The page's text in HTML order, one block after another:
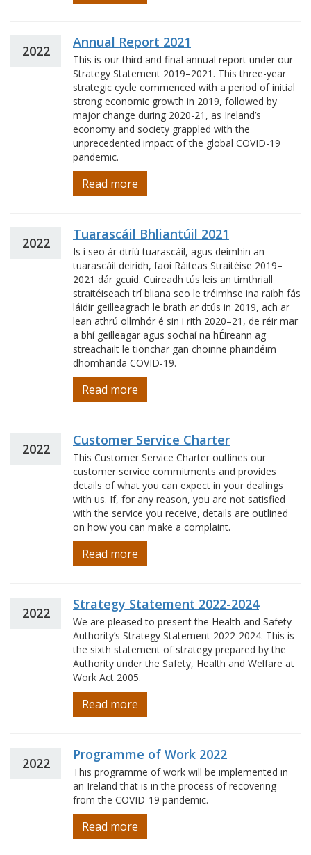
2022
Annual Report 2021
This is our third and final annual report under our
Strategy Statement 2019–2021. This three-year
strategic cycle commenced with a period of initial
strong economic growth in 2019, followed by
major change during 2020-21, as Ireland’s
economy and society grappled with the
unprecedented impact of the global COVID-19
pandemic.
Read more
2022
Tuarascáil Bhliantúil 2021
Is í seo ár dtríú tuarascáil, agus deimhin an
tuarascáil deiridh, faoi Ráiteas Straitéise 2019–
2021 dár gcuid. Cuireadh tús leis an timthriall
straitéiseach trí bliana seo le tréimhse ina raibh fás
láidir geilleagrach le brath ar dtús in 2019, ach ar
lean athrú ollmhór é sin i rith 2020–21, de réir mar
a bhí geilleagar agus sochaí na hÉireann ag
streachailt le tionchar gan choinne phaindéim
dhomhanda COVID-19.
Read more
2022
Customer Service Charter
This Customer Service Charter outlines our
customer service commitments and provides
details of what you can expect in your dealings
with us. If, for any reason, you are not satisfied
with the service you receive, details are outlined
on how you can make a complaint.
Read more
2022
Strategy Statement 2022-2024
We are pleased to present the Health and Safety
Authority’s Strategy Statement 2022-2024. This is
the sixth statement of strategy prepared by the
Authority under the Safety, Health and Welfare at
Work Act 2005.
Read more
2022
Programme of Work 2022
This programme of work will be implemented in
an Ireland that is in the process of recovering
from the COVID-19 pandemic.
Read more